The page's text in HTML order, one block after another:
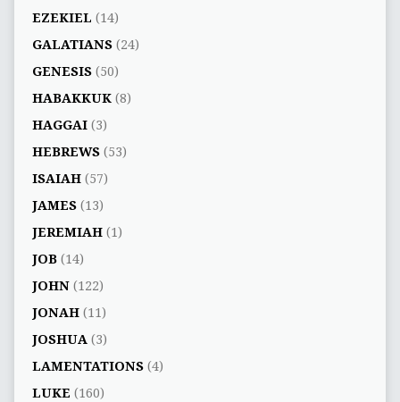
EZEKIEL (14)
GALATIANS(24)
GENESIS(50)
HABAKKUK(8)
HAGGAI(3)
HEBREWS(53)
ISAIAH(57)
JAMES(13)
JEREMIAH(1)
JOB(14)
JOHN(122)
JONAH(11)
JOSHUA(3)
LAMENTATIONS(4)
LUKE (160)